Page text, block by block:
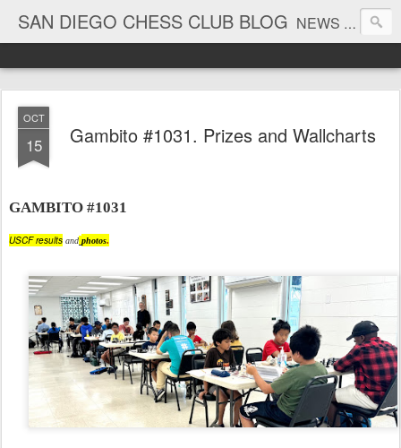
SAN DIEGO CHESS CLUB BLOG NEWS AND TOURNAMENT RESULTS
OCT
15 Gambito #1031. Prizes and Wallcharts
GAMBITO #1031
USCF results and photos.